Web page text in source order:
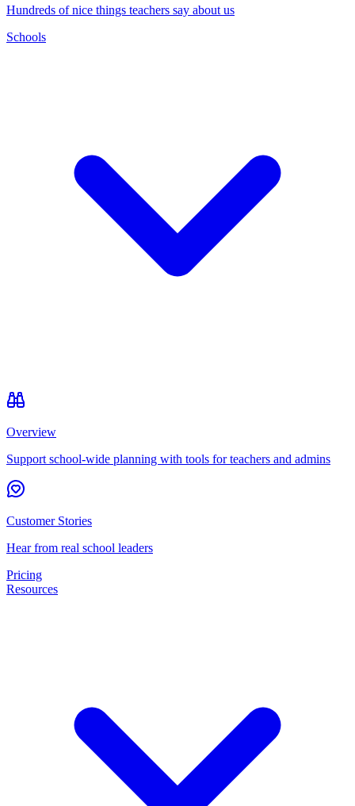
Hundreds of nice things teachers say about us
Schools
Overview
Support school-wide planning with tools for teachers and admins
Customer Stories
Hear from real school leaders
Pricing
Resources